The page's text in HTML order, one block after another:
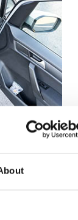
users
tricky
on the